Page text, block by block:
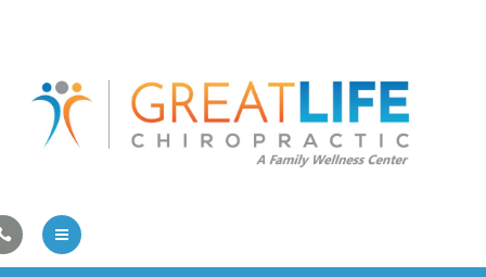
Athlete Care
First Visit
Contact Us